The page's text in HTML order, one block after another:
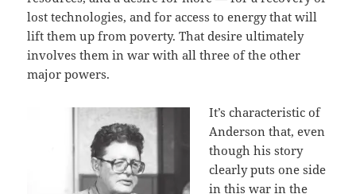
lost technologies, and for access to energy that will
lift them up from poverty. That desire ultimately
involves them in war with all three of the other
major powers.
It’s characteristic of
Anderson that, even
though his story
clearly puts one side
in this war in the